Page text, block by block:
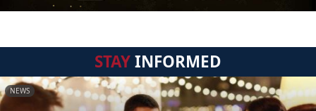
STAYINFORMED
NEWS